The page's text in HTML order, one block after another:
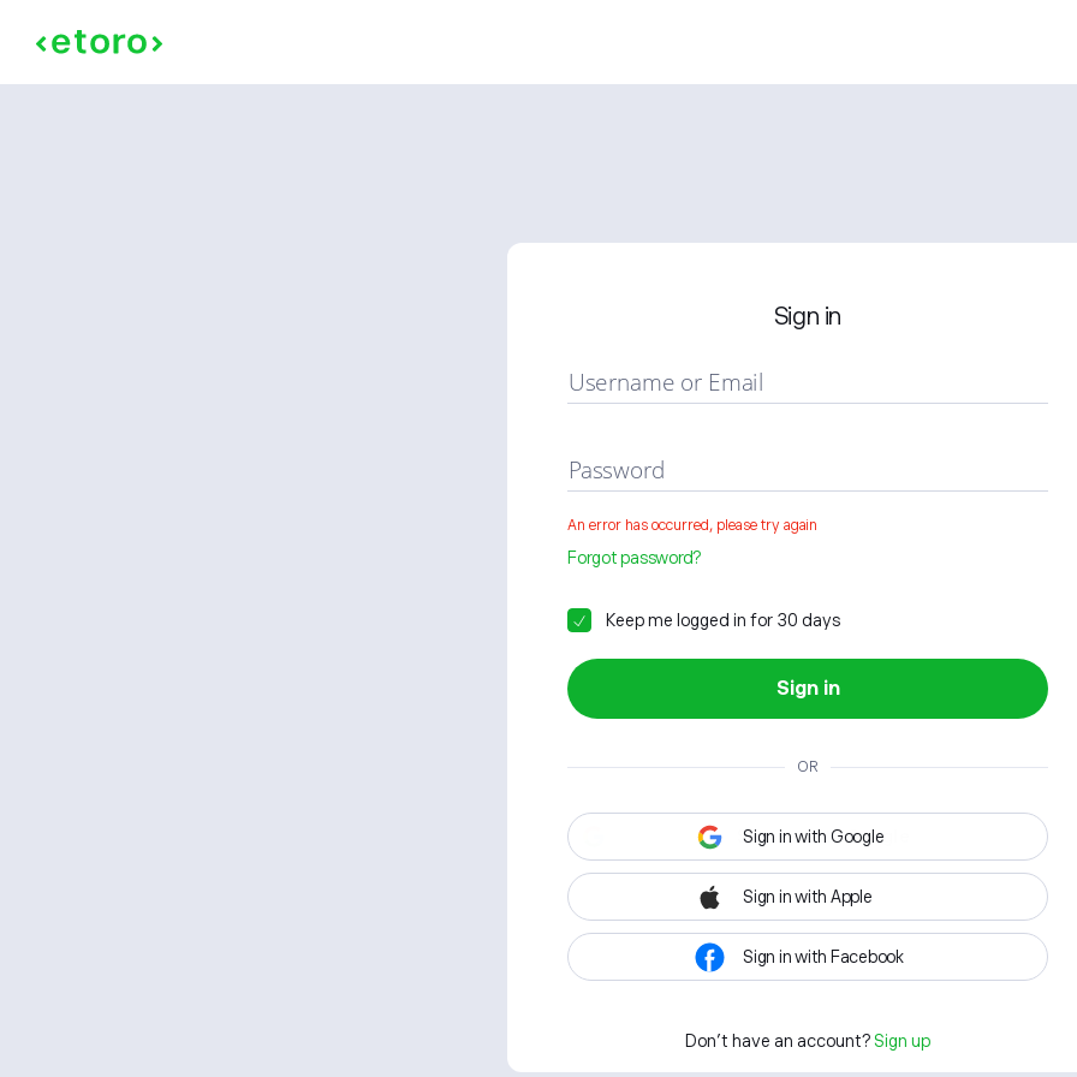
Sign in
Username or Email
Password
An error has occurred, please try again
Forgot password?
Keep me logged in for 30 days
Sign in
OR
Sign in with Google
Sign in with Apple
Sign in with Facebook
Don't have an account? Sign up